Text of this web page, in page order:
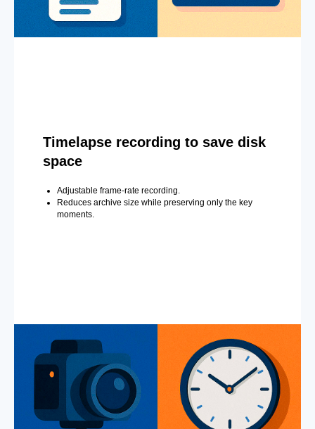
Timelapse recording to save disk
space
Adjustable frame-rate recording.
Reduces archive size while preserving only the key
moments.